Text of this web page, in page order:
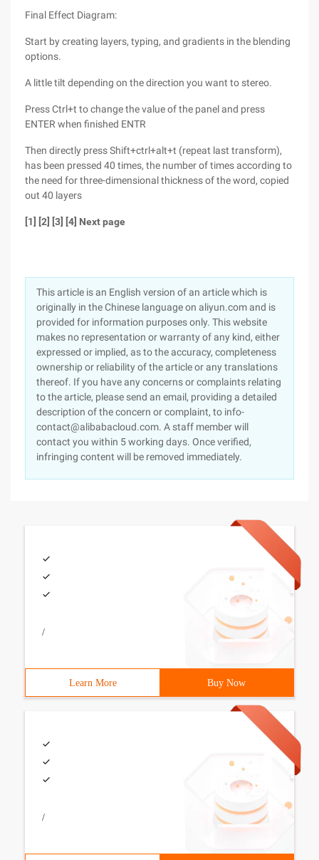
Final Effect Diagram:
Start by creating layers, typing, and gradients in the blending
options.
A little tilt depending on the direction you want to stereo.
Press Ctrl+t to change the value of the panel and press
ENTER when finished ENTR
Then directly press Shift+ctrl+alt+t (repeat last transform),
has been pressed 40 times, the number of times according to
the need for three-dimensional thickness of the word, copied
out 40 layers
[1] [2] [3] [4] Next page
This article is an English version of an article which is
originally in the Chinese language on aliyun.com and is
provided for information purposes only. This website
makes no representation or warranty of any kind, either
expressed or implied, as to the accuracy, completeness
ownership or reliability of the article or any translations
thereof. If you have any concerns or complaints relating
to the article, please send an email, providing a detailed
description of the concern or complaint, to info-
contact@alibabacloud.com. A staff member will
contact you within 5 working days. Once verified,
infringing content will be removed immediately.
/
Learn More Buy Now
/